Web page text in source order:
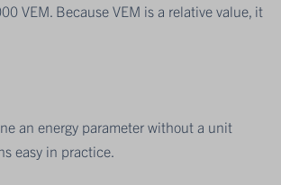
VEM. Because VEM is a relative value, it
an energy parameter without a unit
easy in practice.